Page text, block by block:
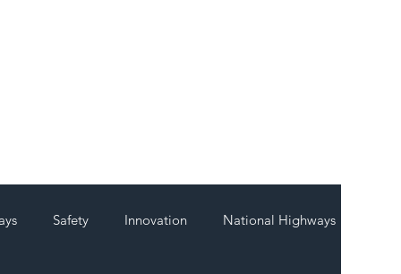
Safety Innovation National Highways